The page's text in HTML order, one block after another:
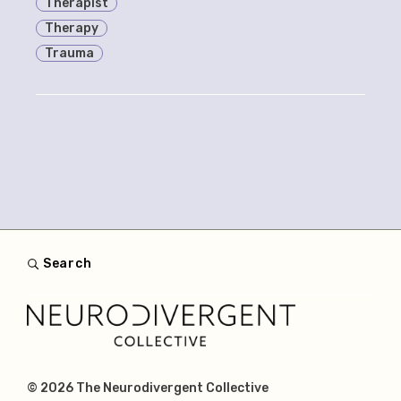
Therapist
Therapy
Trauma
Search
© 2026 The Neurodivergent Collective